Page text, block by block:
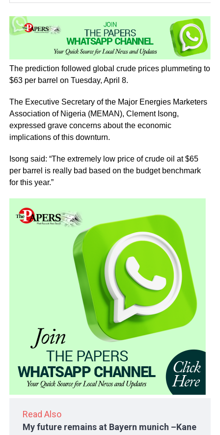
The prediction followed global crude prices plummeting to
$63 per barrel on Tuesday, April 8.
The Executive Secretary of the Major Energies Marketers
Association of Nigeria (MEMAN), Clement Isong,
expressed grave concerns about the economic
implications of this downturn.
Isong said: “The extremely low price of crude oil at $65
per barrel is really bad based on the budget benchmark
for this year.”
Read Also
My future remains at Bayern munich –Kane